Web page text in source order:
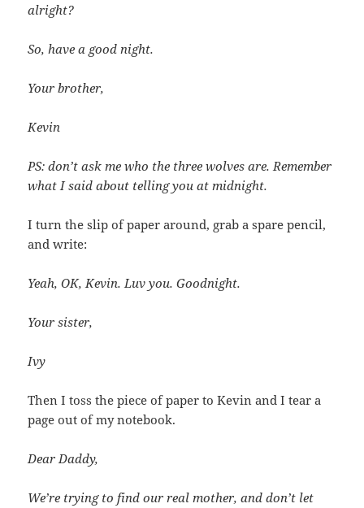
alright?
So, have a good night.
Your brother,
Kevin
PS: don’t ask me who the three wolves are. Remember
what I said about telling you at midnight.
I turn the slip of paper around, grab a spare pencil,
and write:
Yeah, OK, Kevin. Luv you. Goodnight.
Your sister,
Ivy
Then I toss the piece of paper to Kevin and I tear a
page out of my notebook.
Dear Daddy,
We’re trying to find our real mother, and don’t let